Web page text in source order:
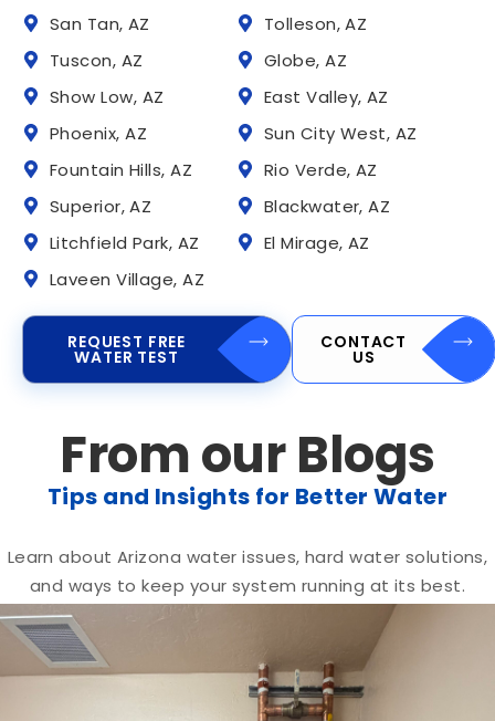
San Tan, AZ
Tolleson, AZ
Tuscon, AZ
Globe, AZ
Show Low, AZ
East Valley, AZ
Phoenix, AZ
Sun City West, AZ
Fountain Hills, AZ
Rio Verde, AZ
Superior, AZ
Blackwater, AZ
Litchfield Park, AZ
El Mirage, AZ
Laveen Village, AZ
REQUEST FREE
WATER TEST
CONTACT
US
From our Blogs
Tips and Insights for Better Water
Learn about Arizona water issues, hard water solutions,
and ways to keep your system running at its best.